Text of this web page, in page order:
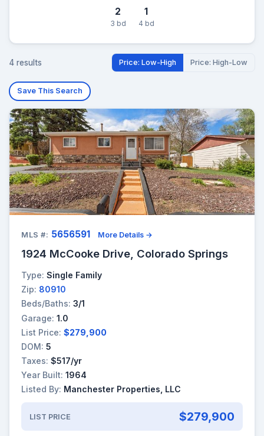
2
3 bd
1
4 bd
4 results Price: Low-High Price: High-Low
Save This Search
MLS #: 5656591 More Details →
1924 McCooke Drive, Colorado Springs
Type: Single Family
Zip: 80910
Beds/Baths: 3/1
Garage: 1.0
List Price: $279,900
DOM: 5
Taxes: $517/yr
Year Built: 1964
Listed By: Manchester Properties, LLC
LIST PRICE $279,900